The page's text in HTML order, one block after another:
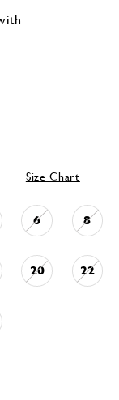
Size Chart
6 8
20 22